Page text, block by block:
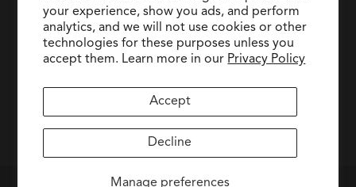
your experience, show you ads, and perform
analytics, and we will not use cookies or other
technologies for these purposes unless you
accept them. Learn more in our Privacy Policy
Manage preferences
Accept
Decline
Sale
Wholesale Application
PetShop
hello@fringestudio.com
Return Policy
Shipping Policy